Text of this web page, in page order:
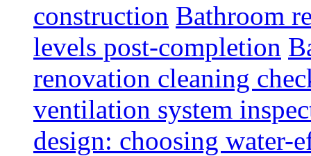
construction Bathroom
levels post-completion
renovation cleaning
ventilation system
design: choosing water-